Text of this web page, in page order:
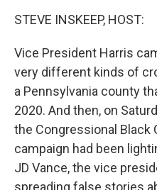
STEVE INSKEEP, HOST:
Vice President Harris
very different kinds of
a Pennsylvania county
2020. And then, on
the Congressional Black
campaign had been
JD Vance, the vice
spreading false stories